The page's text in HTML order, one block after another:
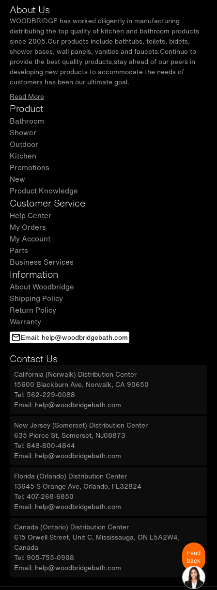
About Us
WOODBRIDGE has worked diligently in manufacturing
distributing the top quality of kitchen and bathroom products
since 2005.Our products include bathtubs, toilets, bidets,
shower bases, wall panels, vanities and faucets.Continue to
provide the best quality products,stay ahead of our peers in
developing new products to accommodate the needs of
customers has been our ultimate goal.
Read More
Product
Bathroom
Shower
Outdoor
Kitchen
Promotions
New
Product Knowledge
Customer Service
Help Center
My Orders
My Account
Parts
Business Services
Information
About Woodbridge
Shipping Policy
Return Policy
Warranty
Email: help@woodbridgebath.com
Contact Us
California (Norwalk) Distribution Center
15600 Blackburn Ave, Norwalk, CA 90650
Tel: 562-229-0088
Email: help@woodbridgebath.com
New Jersey (Somerset) Distribution Center
635 Pierce St, Somerset, NJ08873
Tel: 848-800-4844
Email: help@woodbridgebath.com
Florida (Orlando) Distribution Center
13645 S Orange Ave, Orlando, FL32824
Tel: 407-268-6850
Email: help@woodbridgebath.com
Canada (Ontario) Distribution Center
615 Orwell Street, Unit C, Mississauga, ON L5A2W4,
Canada
Tel: 905-755-0908
Email: help@woodbridgebath.com
Feed
back